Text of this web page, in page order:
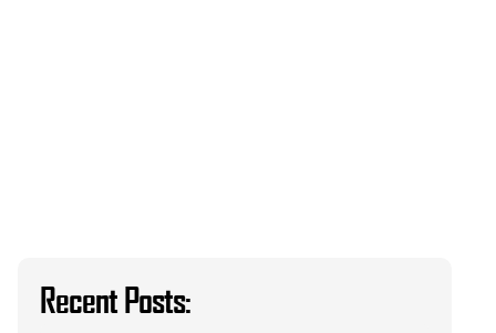
Recent Posts: